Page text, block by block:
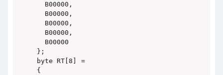
  B00000,
  B00000,
  B00000,
  B00000,
  B00000
};
byte RT[8] =
{